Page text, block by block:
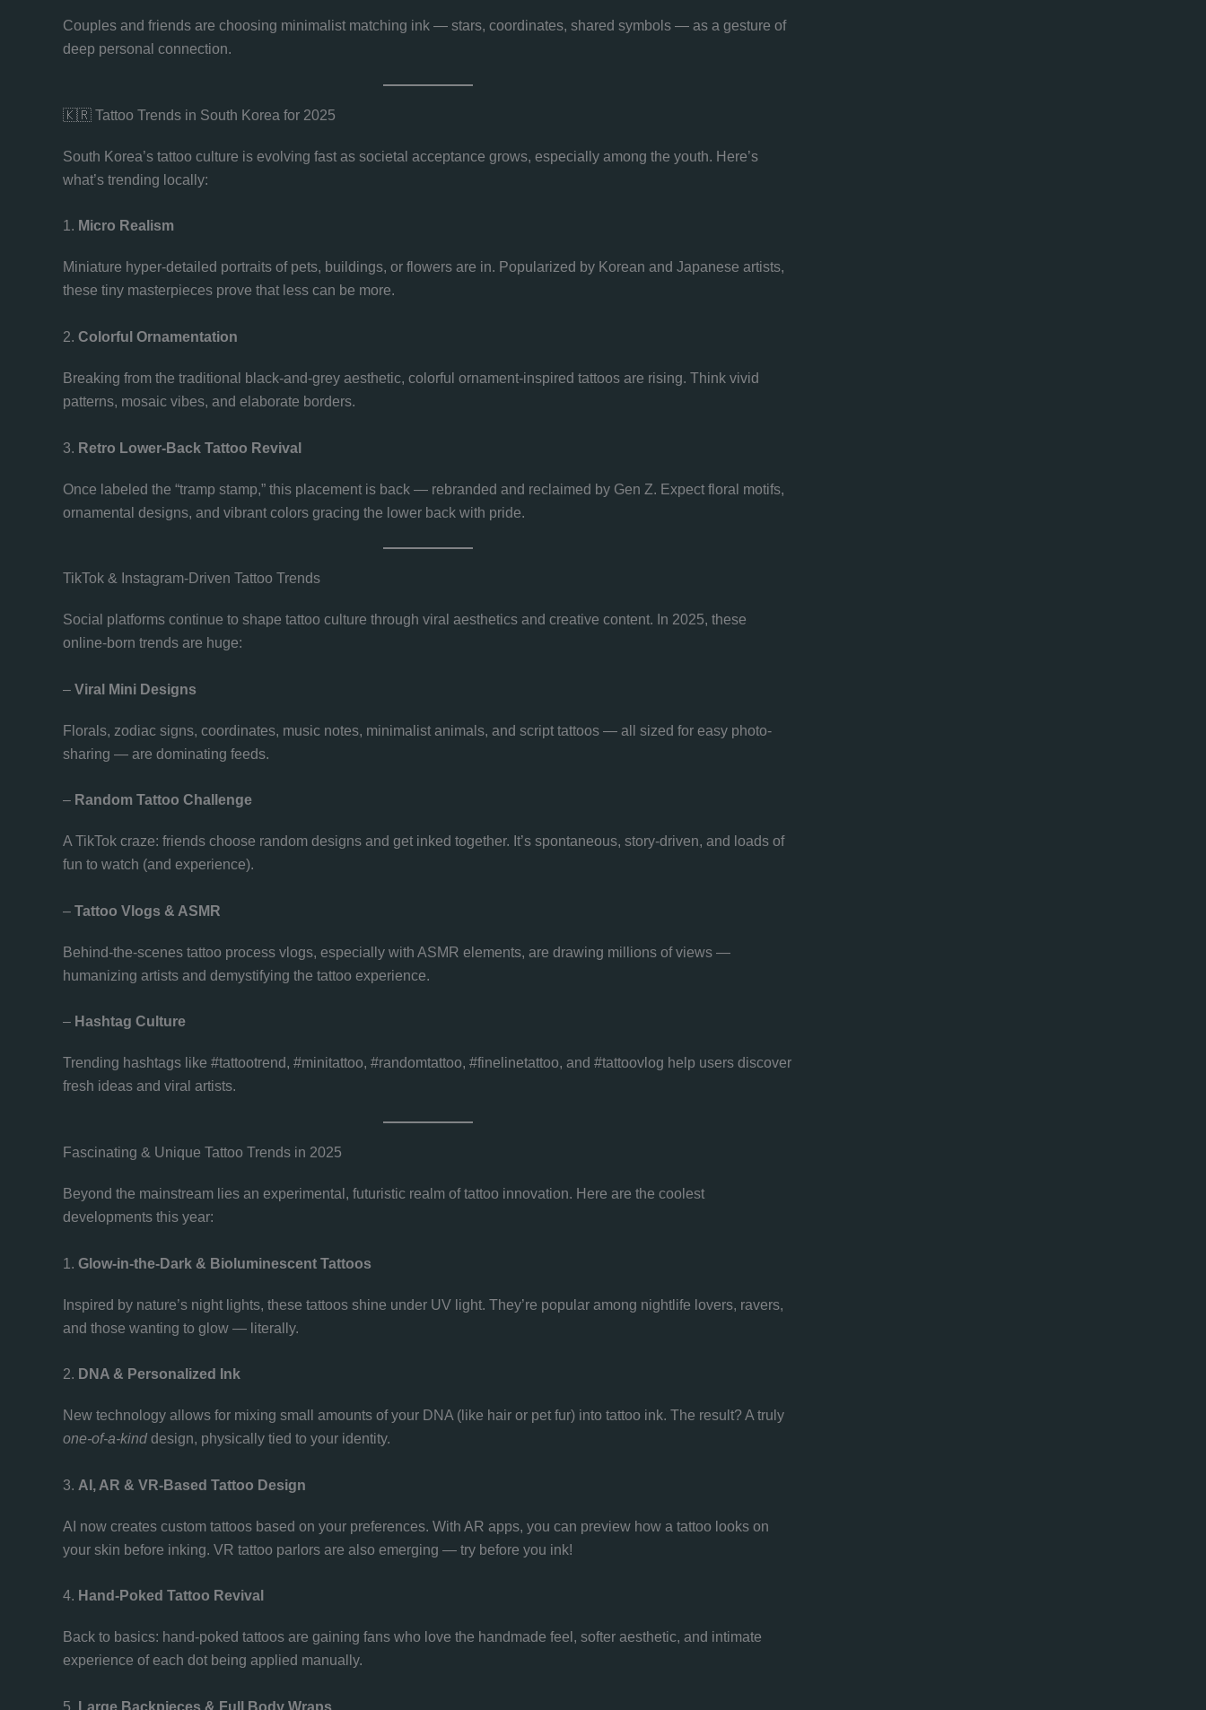
Couples and friends are choosing minimalist matching ink — stars, coordinates, shared symbols — as a gesture of
deep personal connection.
🇰🇷 Tattoo Trends in South Korea for 2025
South Korea’s tattoo culture is evolving fast as societal acceptance grows, especially among the youth. Here’s
what’s trending locally:
1. Micro Realism
Miniature hyper-detailed portraits of pets, buildings, or flowers are in. Popularized by Korean and Japanese artists,
these tiny masterpieces prove that less can be more.
2. Colorful Ornamentation
Breaking from the traditional black-and-grey aesthetic, colorful ornament-inspired tattoos are rising. Think vivid
patterns, mosaic vibes, and elaborate borders.
3. Retro Lower-Back Tattoo Revival
Once labeled the “tramp stamp,” this placement is back — rebranded and reclaimed by Gen Z. Expect floral motifs,
ornamental designs, and vibrant colors gracing the lower back with pride.
TikTok & Instagram-Driven Tattoo Trends
Social platforms continue to shape tattoo culture through viral aesthetics and creative content. In 2025, these
online-born trends are huge:
– Viral Mini Designs
Florals, zodiac signs, coordinates, music notes, minimalist animals, and script tattoos — all sized for easy photo-
sharing — are dominating feeds.
– Random Tattoo Challenge
A TikTok craze: friends choose random designs and get inked together. It’s spontaneous, story-driven, and loads of
fun to watch (and experience).
– Tattoo Vlogs & ASMR
Behind-the-scenes tattoo process vlogs, especially with ASMR elements, are drawing millions of views —
humanizing artists and demystifying the tattoo experience.
– Hashtag Culture
Trending hashtags like #tattootrend, #minitattoo, #randomtattoo, #finelinetattoo, and #tattoovlog help users discover
fresh ideas and viral artists.
Fascinating & Unique Tattoo Trends in 2025
Beyond the mainstream lies an experimental, futuristic realm of tattoo innovation. Here are the coolest
developments this year:
1. Glow-in-the-Dark & Bioluminescent Tattoos
Inspired by nature’s night lights, these tattoos shine under UV light. They’re popular among nightlife lovers, ravers,
and those wanting to glow — literally.
2. DNA & Personalized Ink
New technology allows for mixing small amounts of your DNA (like hair or pet fur) into tattoo ink. The result? A truly
one-of-a-kind design, physically tied to your identity.
3. AI, AR & VR-Based Tattoo Design
AI now creates custom tattoos based on your preferences. With AR apps, you can preview how a tattoo looks on
your skin before inking. VR tattoo parlors are also emerging — try before you ink!
4. Hand-Poked Tattoo Revival
Back to basics: hand-poked tattoos are gaining fans who love the handmade feel, softer aesthetic, and intimate
experience of each dot being applied manually.
5. Large Backpieces & Full Body Wraps